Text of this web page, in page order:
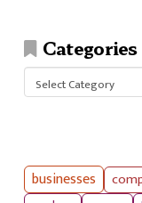
Categories
Categories
businesses